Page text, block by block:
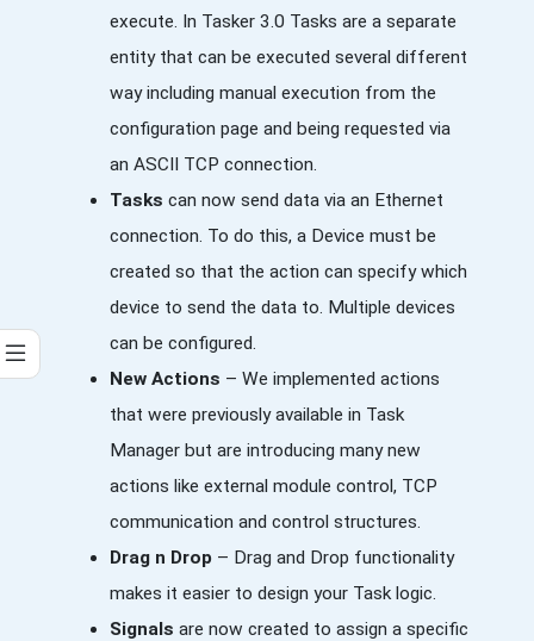
execute. In Tasker 3.0 Tasks are a separate
entity that can be executed several different
way including manual execution from the
configuration page and being requested via
an ASCII TCP connection.
Tasks can now send data via an Ethernet
connection. To do this, a Device must be
created so that the action can specify which
device to send the data to. Multiple devices
can be configured.
New Actions – We implemented actions
that were previously available in Task
Manager but are introducing many new
actions like external module control, TCP
communication and control structures.
Drag n Drop – Drag and Drop functionality
makes it easier to design your Task logic.
Signals are now created to assign a specific